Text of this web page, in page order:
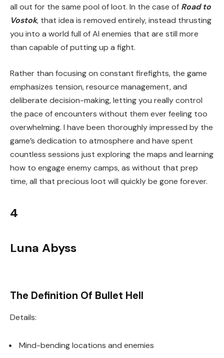
all out for the same pool of loot. In the case of Road to
Vostok, that idea is removed entirely, instead thrusting
you into a world full of AI enemies that are still more
than capable of putting up a fight.
Rather than focusing on constant firefights, the game
emphasizes tension, resource management, and
deliberate decision-making, letting you really control
the pace of encounters without them ever feeling too
overwhelming. I have been thoroughly impressed by the
game’s dedication to atmosphere and have spent
countless sessions just exploring the maps and learning
how to engage enemy camps, as without that prep
time, all that precious loot will quickly be gone forever.
4
Luna Abyss
The Definition Of Bullet Hell
Details:
Mind-bending locations and enemies